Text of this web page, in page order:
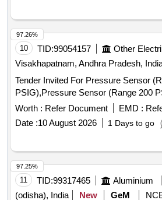
10 TID:99054157
Visakhapatnam, Andhra Pradesh,
Tender Invited For Pressure Sensor
Worth : Refer Document EMD :
Date :10 August 2026 1 Days to go
97.26%
11 TID:99317465 Aluminium
(odisha), India
New GeM
97.25%